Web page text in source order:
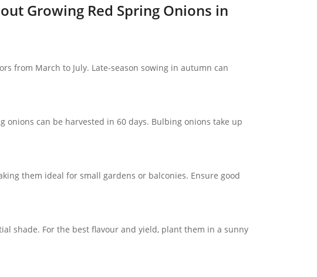
Growing Red Spring Onions in
from March to July. Late-season sowing in autumn can
onions can be harvested in 60 days. Bulbing onions take up
them ideal for small gardens or balconies. Ensure good
shade. For the best flavour and yield, plant them in a sunny